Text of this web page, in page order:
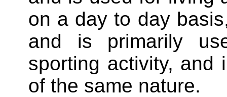
on a day to day
and is primarily
sporting activity, and
of the same nature.